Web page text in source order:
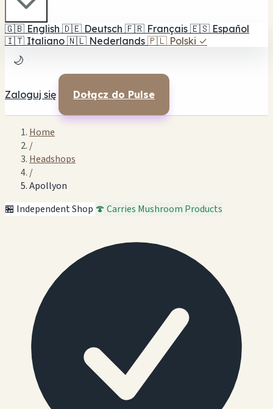
🇬🇧 English 🇩🇪 Deutsch 🇫🇷 Français 🇪🇸 Español
🇮🇹 Italiano 🇳🇱 Nederlands 🇵🇱 Polski ✓
🌙
Zaloguj się Dołącz do Pulse
Home
/
Headshops
/
Apollyon
🏪 Independent Shop 🍄 Carries Mushroom Products